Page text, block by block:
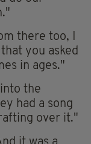
there too, I
you asked
in ages."
the
had a song
over it."